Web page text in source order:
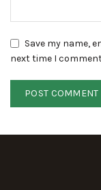
Save my name,
next time I